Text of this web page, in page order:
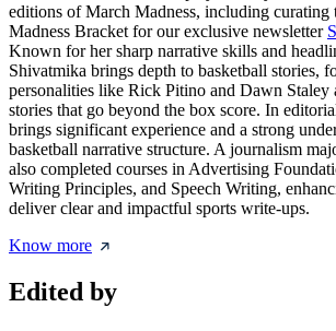
editions of March Madness, including curating
Madness Bracket for our exclusive newsletter
Known for her sharp narrative skills and
Shivatmika brings depth to basketball stories,
personalities like Rick Pitino and Dawn
stories that go beyond the box score. In
brings significant experience and a strong
basketball narrative structure. A journalism
also completed courses in Advertising
Writing Principles, and Speech Writing,
deliver clear and impactful sports write-ups.
Know more
Edited by